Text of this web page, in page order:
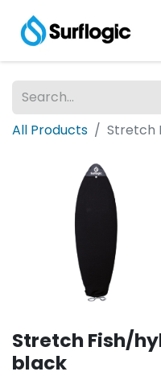
All Products Stretch
Stretch Fish/
black